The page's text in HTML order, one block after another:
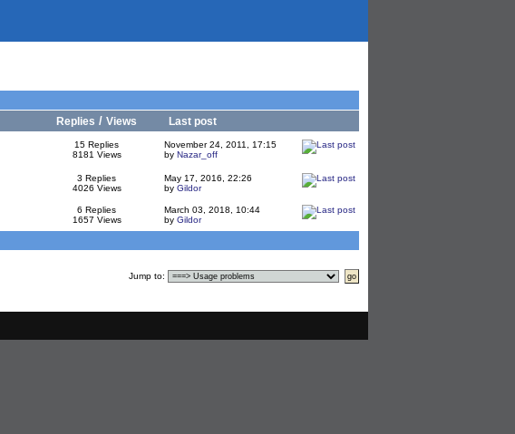
Replies / Views Last post
15 Replies
8181 Views
November 24, 2011, 17:15
by Nazar_off
3 Replies
4026 Views
May 17, 2016, 22:26
by Gildor
6 Replies
1657 Views
March 03, 2018, 10:44
by Gildor
Jump to: